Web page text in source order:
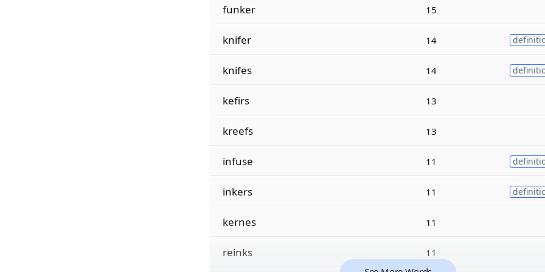
funker 15
knifer 14
knifes 14
kefirs 13
kreefs 13
infuse 11
inkers 11
kernes 11
reinks 11